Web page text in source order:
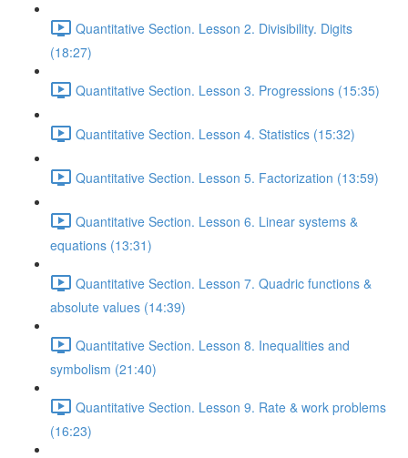
Quantitative Section. Lesson 2. Divisibility. Digits
(18:27)
Quantitative Section. Lesson 3. Progressions (15:35)
Quantitative Section. Lesson 4. Statistics (15:32)
Quantitative Section. Lesson 5. Factorization (13:59)
Quantitative Section. Lesson 6. Linear systems &
equations (13:31)
Quantitative Section. Lesson 7. Quadric functions &
absolute values (14:39)
Quantitative Section. Lesson 8. Inequalities and
symbolism (21:40)
Quantitative Section. Lesson 9. Rate & work problems
(16:23)